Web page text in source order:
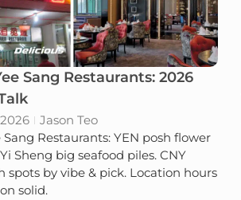
Sang Restaurants: 2026
Jason Teo
Sang Restaurants: YEN posh flower
Sheng big seafood piles. CNY
spots by vibe & pick. Location hours
solid.